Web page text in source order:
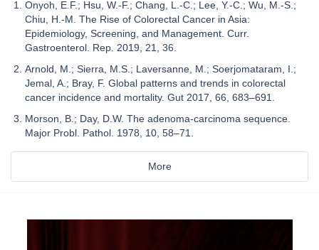
Onyoh, E.F.; Hsu, W.-F.; Chang, L.-C.; Lee, Y.-C.; Wu, M.-S.;
Chiu, H.-M. The Rise of Colorectal Cancer in Asia:
Epidemiology, Screening, and Management. Curr.
Gastroenterol. Rep. 2019, 21, 36.
Arnold, M.; Sierra, M.S.; Laversanne, M.; Soerjomataram, I.;
Jemal, A.; Bray, F. Global patterns and trends in colorectal
cancer incidence and mortality. Gut 2017, 66, 683–691.
Morson, B.; Day, D.W. The adenoma-carcinoma sequence.
Major Probl. Pathol. 1978, 10, 58–71.
More